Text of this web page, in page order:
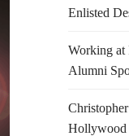
Enlisted
Working
Alumni
Hollywood